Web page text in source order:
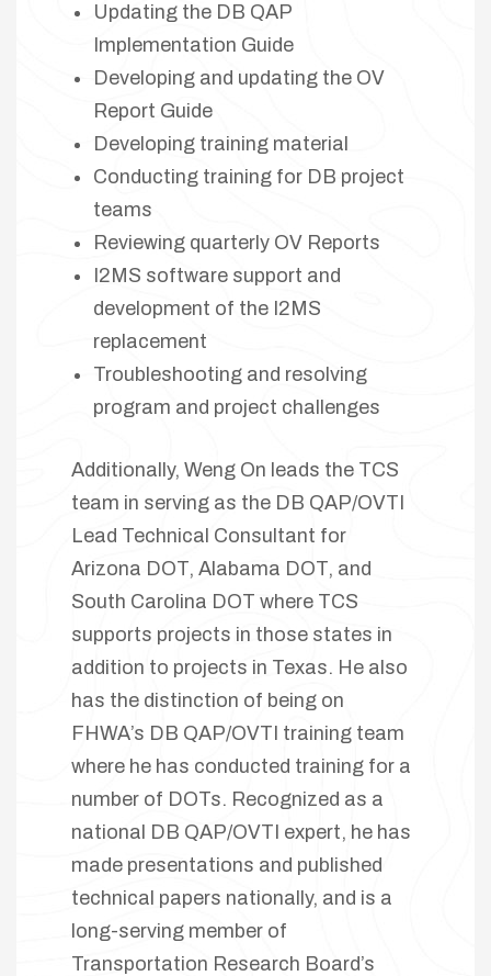
Updating the DB QAP
Implementation Guide
Developing and updating the OV
Report Guide
Developing training material
Conducting training for DB project
teams
Reviewing quarterly OV Reports
I2MS software support and
development of the I2MS
replacement
Troubleshooting and resolving
program and project challenges
Additionally, Weng On leads the TCS
team in serving as the DB QAP/OVTI
Lead Technical Consultant for
Arizona DOT, Alabama DOT, and
South Carolina DOT where TCS
supports projects in those states in
addition to projects in Texas. He also
has the distinction of being on
FHWA’s DB QAP/OVTI training team
where he has conducted training for a
number of DOTs. Recognized as a
national DB QAP/OVTI expert, he has
made presentations and published
technical papers nationally, and is a
long-serving member of
Transportation Research Board’s